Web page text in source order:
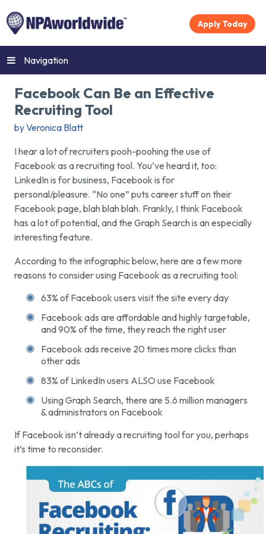
Apply Today
Navigation
Facebook Can Be an Effective
Recruiting Tool
by Veronica Blatt
I hear a lot of recruiters pooh-poohing the use of
Facebook as a recruiting tool. You’ve heard it, too:
LinkedIn is for business, Facebook is for
personal/pleasure. “No one” puts career stuff on their
Facebook page, blah blah blah. Frankly, I think Facebook
has a lot of potential, and the Graph Search is an especially
interesting feature.
According to the infographic below, here are a few more
reasons to consider using Facebook as a recruiting tool:
63% of Facebook users visit the site every day
Facebook ads are affordable and highly targetable,
and 90% of the time, they reach the right user
Facebook ads receive 20 times more clicks than
other ads
83% of LinkedIn users ALSO use Facebook
Using Graph Search, there are 5.6 million managers
& administrators on Facebook
If Facebook isn’t already a recruiting tool for you, perhaps
it’s time to reconsider.